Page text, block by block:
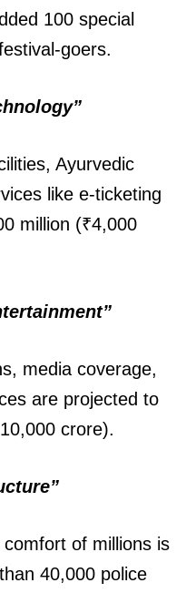
100 special
goers.
Ayurvedic
like e-ticketing
million (₹4,000
media coverage,
are projected to
crore).
of millions is
40,000 police